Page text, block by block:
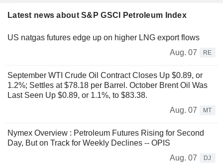
Latest news about S&P GSCI Petroleum Index
US natgas futures edge up on higher LNG export flows
Aug. 07
RE
September WTI Crude Oil Contract Closes Up $0.89, or
1.2%; Settles at $78.18 per Barrel. October Brent Oil Was
Last Seen Up $0.89, or 1.1%, to $83.38.
Aug. 07
MT
Nymex Overview : Petroleum Futures Rising for Second
Day, But on Track for Weekly Declines -- OPIS
Aug. 07
DJ